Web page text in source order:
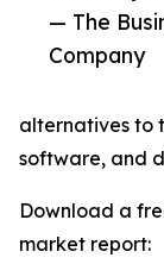
— The
Company
alternatives to
software, and
Download a
market report: